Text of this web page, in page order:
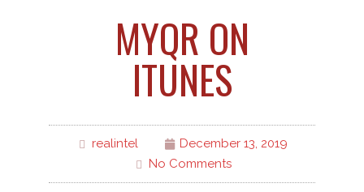
MYQR ON
ITUNES
realintel
December 13, 2019
No Comments